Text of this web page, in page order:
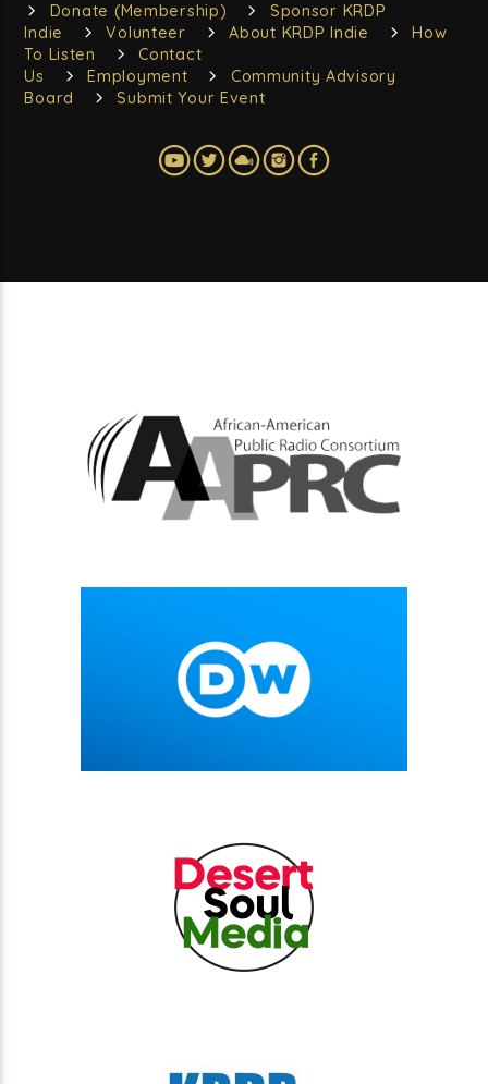
Donate (Membership)
Sponsor KRDP
Indie
Volunteer About KRDP Indie
How
To Listen
Contact
Us
Employment
Community Advisory
Board
Submit Your Event